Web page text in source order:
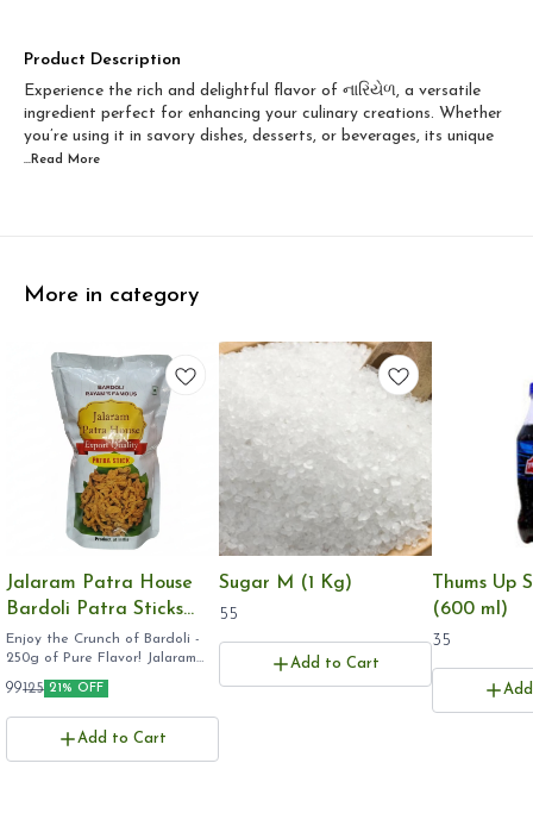
Product Description
Experience the rich and delightful flavor of નારિયેળ, a versatile
ingredient perfect for enhancing your culinary creations. Whether
you’re using it in savory dishes, desserts, or beverages, its unique
...Read More
More in category
Jalaram Patra House
Bardoli Patra Sticks
(250g) - Rayam's
Famous Crispy Gujarati
Namkeen, Export
Quality
Enjoy the Crunch of Bardoli -
250g of Pure Flavor! ​Jalaram
Patra 250g ​Bardoli Patra Stick
pack ​Rayam Famous Patra
online ​Gujarati Farsan 250
99125 21% OFF
Add to Cart
Sugar M (1 Kg)
55
Add to Cart
Thums Up
(600 ml)
35